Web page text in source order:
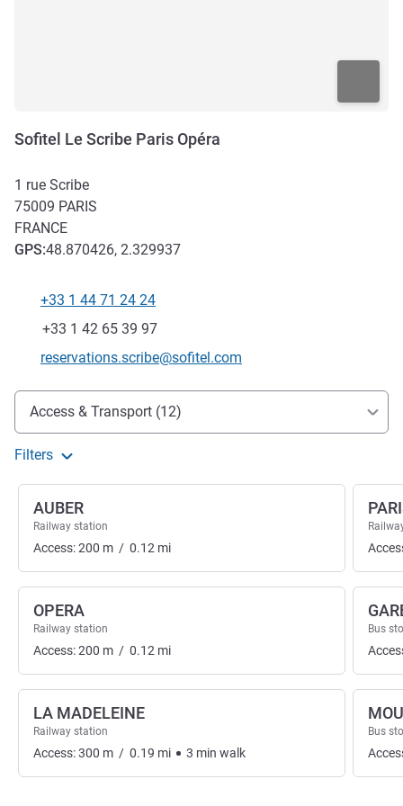
Sofitel Le Scribe Paris Opéra
1 rue Scribe
75009 PARIS
FRANCE
GPS:48.870426, 2.329937
Telephone
+33 1 44 71 24 24
Fax
+33 1 42 65 39 97
Contact email
reservations.scribe@sofitel.com
Access and transport
Access & Transport (12)
Filters
AUBER
Railway station
Access:200 m / 0.12 mi
OPERA
Railway station
Access:200 m / 0.12 mi
LA MADELEINE
Railway station
Access:300 m / 0.19 mi 3 min walk
Bus
Bus